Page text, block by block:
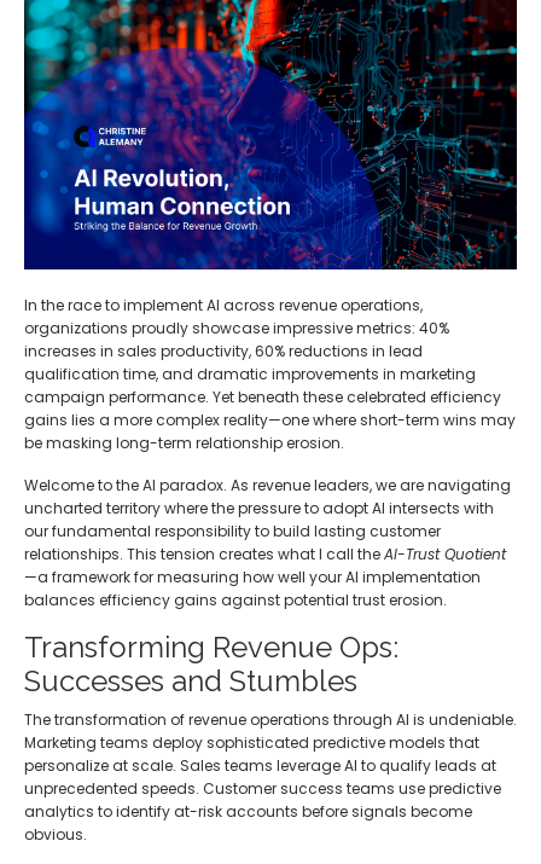
In the race to implement AI across revenue operations,
organizations proudly showcase impressive metrics: 40%
increases in sales productivity, 60% reductions in lead
qualification time, and dramatic improvements in marketing
campaign performance. Yet beneath these celebrated efficiency
gains lies a more complex reality—one where short-term wins may
be masking long-term relationship erosion.
Welcome to the AI paradox. As revenue leaders, we are navigating
uncharted territory where the pressure to adopt AI intersects with
our fundamental responsibility to build lasting customer
relationships. This tension creates what I call theAI-Trust Quotient
—a framework for measuring how well your AI implementation
balances efficiency gains against potential trust erosion.
Transforming Revenue Ops:
Successes and Stumbles
The transformation of revenue operations through AI is undeniable.
Marketing teams deploy sophisticated predictive models that
personalize at scale. Sales teams leverage AI to qualify leads at
unprecedented speeds. Customer success teams use predictive
analytics to identify at-risk accounts before signals become
obvious.